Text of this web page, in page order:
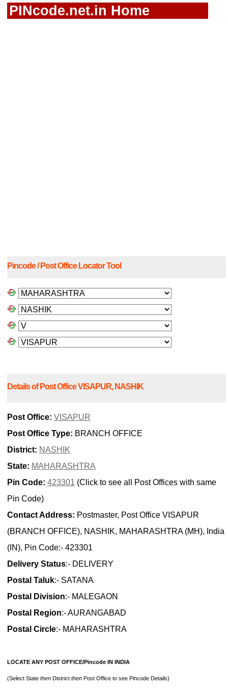
PINcode.net.in Home
Pincode / Post Office Locator Tool
Details of Post Office VISAPUR, NASHIK
Post Office: VISAPUR
Post Office Type: BRANCH OFFICE
District: NASHIK
State: MAHARASHTRA
Pin Code: 423301 (Click to see all Post Offices with same
Pin Code)
Contact Address: Postmaster, Post Office VISAPUR
(BRANCH OFFICE), NASHIK, MAHARASHTRA (MH), India
(IN), Pin Code:- 423301
Delivery Status:- DELIVERY
Postal Taluk:- SATANA
Postal Division:- MALEGAON
Postal Region:- AURANGABAD
Postal Circle:- MAHARASHTRA
LOCATE ANY POST OFFICE/Pincode IN INDIA
(Select State then District then Post Office to see Pincode Details)